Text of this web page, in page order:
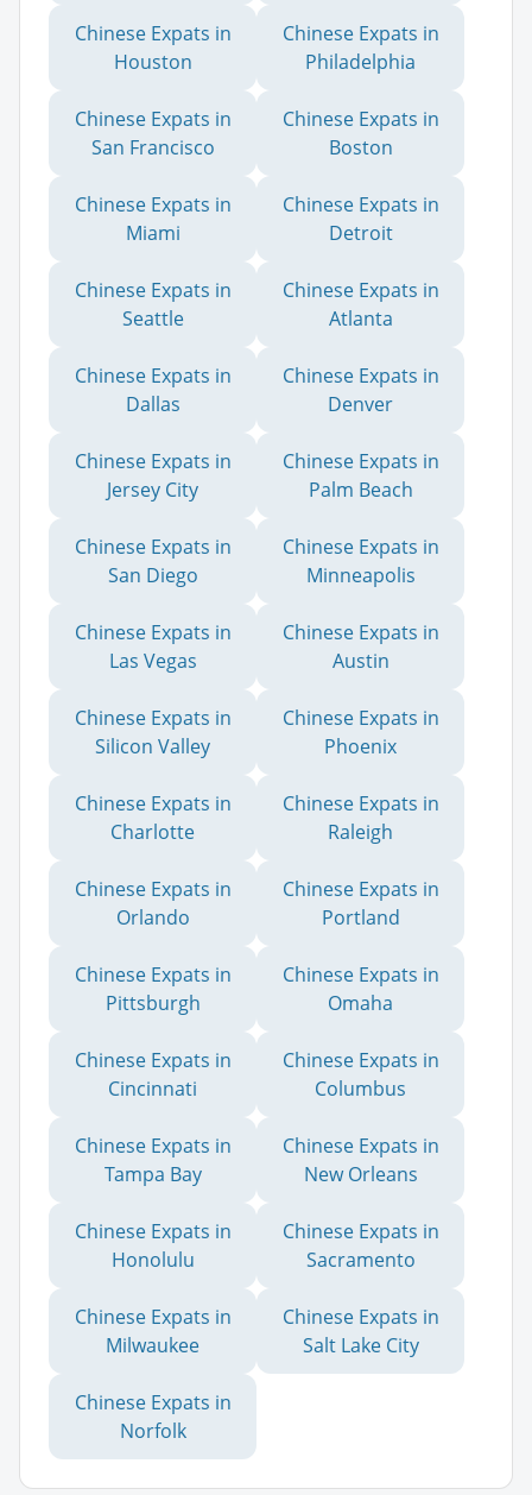
Chinese Expats in
Houston
Chinese Expats in
Philadelphia
Chinese Expats in
San Francisco
Chinese Expats in
Boston
Chinese Expats in
Miami
Chinese Expats in
Detroit
Chinese Expats in
Seattle
Chinese Expats in
Atlanta
Chinese Expats in
Dallas
Chinese Expats in
Denver
Chinese Expats in
Jersey City
Chinese Expats in
Palm Beach
Chinese Expats in
San Diego
Chinese Expats in
Minneapolis
Chinese Expats in
Las Vegas
Chinese Expats in
Austin
Chinese Expats in
Silicon Valley
Chinese Expats in
Phoenix
Chinese Expats in
Charlotte
Chinese Expats in
Raleigh
Chinese Expats in
Orlando
Chinese Expats in
Portland
Chinese Expats in
Pittsburgh
Chinese Expats in
Omaha
Chinese Expats in
Cincinnati
Chinese Expats in
Columbus
Chinese Expats in
Tampa Bay
Chinese Expats in
New Orleans
Chinese Expats in
Honolulu
Chinese Expats in
Sacramento
Chinese Expats in
Milwaukee
Chinese Expats in
Salt Lake City
Chinese Expats in
Norfolk